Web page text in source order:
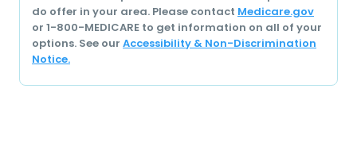
do offer in your area. Please contact Medicare.gov
or 1-800-MEDICARE to get information on all of your
options. See our Accessibility & Non-Discrimination
Notice.